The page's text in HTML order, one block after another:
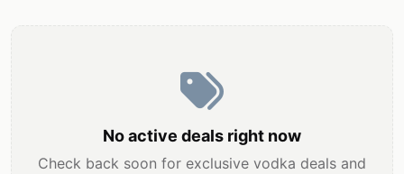
No active deals right now
Check back soon for exclusive vodka deals and